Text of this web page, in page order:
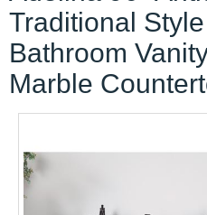
Traditional
Bathroom
Marble